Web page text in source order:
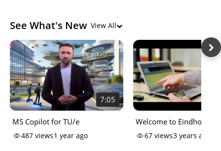
See What's New View All
7:05
MS Copilot for TU/e
487 views1 year ago
Welcome to Eindhoven
University of
67 views3 years ago